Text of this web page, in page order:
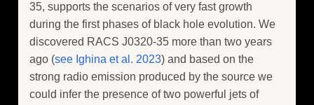
35, supports the scenarios of very fast growth
during the first phases of black hole evolution. We
discovered RACS J0320-35 more than two years
ago (see Ighina et al. 2023) and based on the
strong radio emission produced by the source we
could infer the presence of two powerful jets of